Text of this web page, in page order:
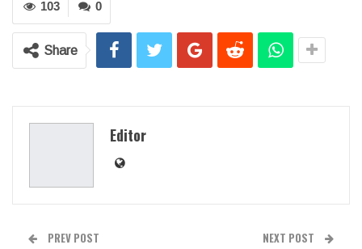
0
103
Share
Editor
PREV POST NEXT POST